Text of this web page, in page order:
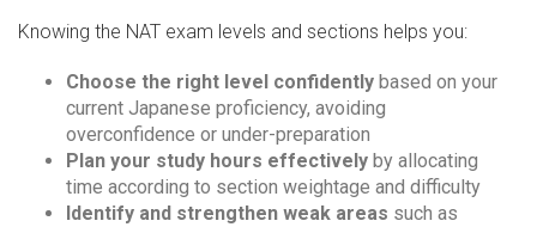
Knowing the NAT exam levels and sections helps you:
Choose the right level confidently based on your
current Japanese proficiency, avoiding
overconfidence or under-preparation
Plan your study hours effectively by allocating
time according to section weightage and difficulty
Identify and strengthen weak areas such as